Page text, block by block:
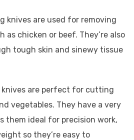
knives are used for removing
as chicken or beef. They’re also
tough skin and sinewy tissue
knives are perfect for cutting
vegetables. They have a very
them ideal for precision work,
so they’re easy to